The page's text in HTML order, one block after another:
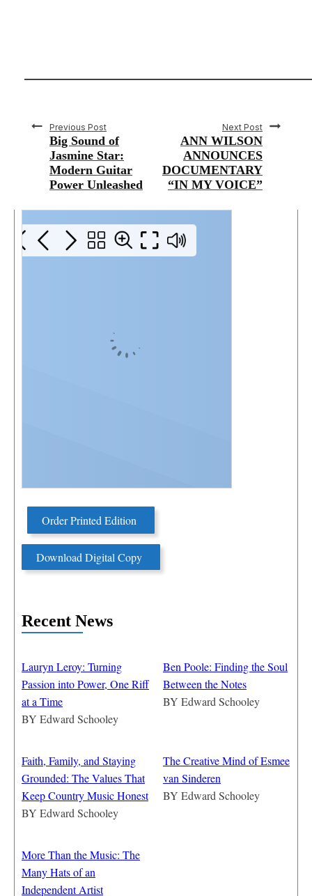
Previous Post
Big Sound of
Jasmine Star:
Modern Guitar
Power Unleashed
Next Post
ANN WILSON
ANNOUNCES
DOCUMENTARY
“IN MY VOICE”
Order Printed Edition
Download Digital Copy
Recent News
Lauryn Leroy: Turning
Passion into Power, One Riff
at a Time
BY Edward Schooley
Ben Poole: Finding the Soul
Between the Notes
BY Edward Schooley
Faith, Family, and Staying
Grounded: The Values That
Keep Country Music Honest
BY Edward Schooley
The Creative Mind of Esmee
van Sinderen
BY Edward Schooley
More Than the Music: The
Many Hats of an
Independent Artist